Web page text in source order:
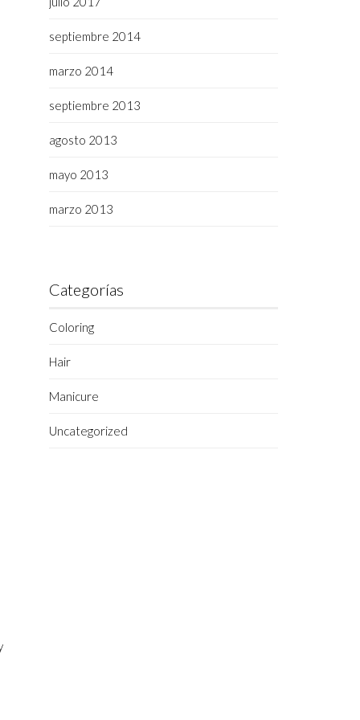
septiembre 2014
marzo 2014
septiembre 2013
agosto 2013
mayo 2013
marzo 2013
Categorías
Coloring
Hair
Manicure
Uncategorized